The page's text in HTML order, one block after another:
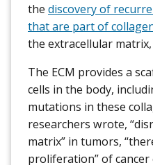
the discovery of
that are part of
the extracellular matrix,
The ECM provides a
cells in the body,
mutations in these
researchers wrote,
matrix” in tumors,
proliferation” of cancer